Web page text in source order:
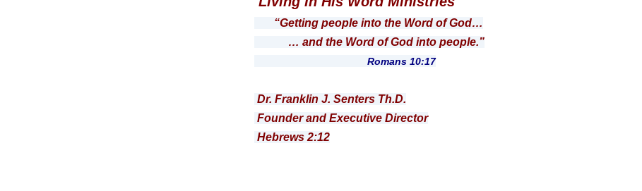
“Getting people into the Word of God…
… and the Word of God into people.”
Romans 10:17
Dr. Franklin J. Senters Th.D.
Founder and Executive Director
Hebrews 2:12